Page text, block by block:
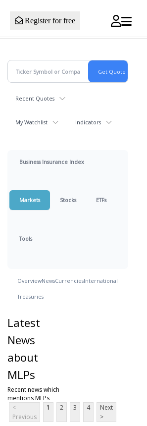
Register for free
Recent Quotes
My Watchlist Indicators
Business Insurance Index
Markets Stocks ETFs
Tools
OverviewNewsCurrenciesInternational
Treasuries
Latest
News
about
MLPs
Recent news which
mentions MLPs
<
Previous
1 2 3 4
Next
>